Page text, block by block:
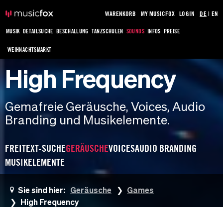
MUSIK DETAILSUCHE BESCHALLUNG TANZSCHULEN SOUNDS INFOS PREISE
WEIHNACHTSMARKT
WARENKORB MY MUSICFOX LOGIN DE| EN
High Frequency
Gemafreie Geräusche, Voices, Audio
Branding und Musikelemente.
FREITEXT-SUCHEGERÄUSCHEVOICESAUDIO BRANDING
MUSIKELEMENTE
Sie sind hier: Geräusche
Games
High Frequency